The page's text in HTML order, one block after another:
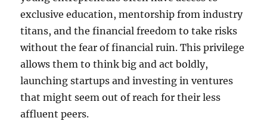
exclusive education, mentorship from industry
titans, and the financial freedom to take risks
without the fear of financial ruin. This privilege
allows them to think big and act boldly,
launching startups and investing in ventures
that might seem out of reach for their less
affluent peers.